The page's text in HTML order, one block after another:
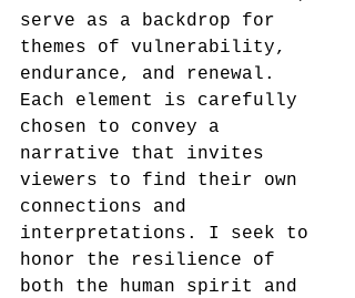
serve as a backdrop for
themes of vulnerability,
endurance, and renewal.
Each element is carefully
chosen to convey a
narrative that invites
viewers to find their own
connections and
interpretations. I seek to
honor the resilience of
both the human spirit and